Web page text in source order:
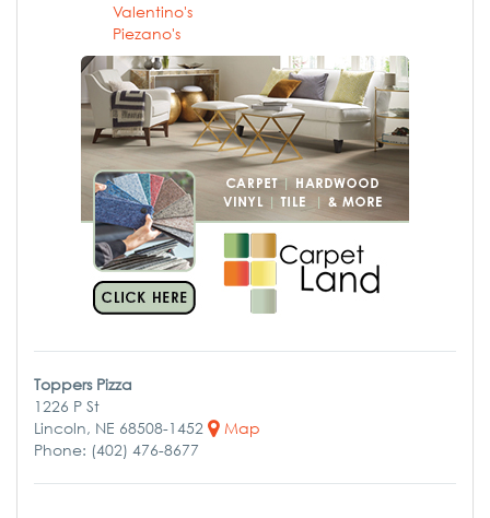
Valentino's
Piezano's
Toppers Pizza
1226 P St
Lincoln, NE 68508-1452
Map
Phone: (402) 476-8677